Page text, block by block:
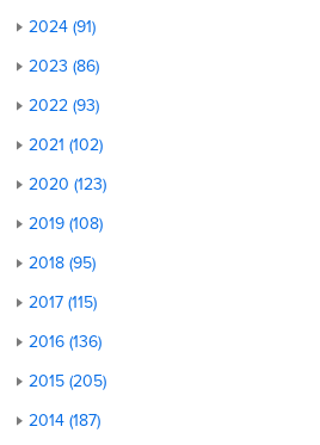
2024 (91)
2023 (86)
2022 (93)
2021 (102)
2020 (123)
2019 (108)
2018 (95)
2017 (115)
2016 (136)
2015 (205)
2014 (187)